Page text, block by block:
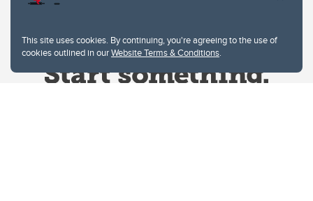
This site uses cookies. By continuing, you're agreeing to the use of
cookies outlined in ourWebsite Terms & Conditions.